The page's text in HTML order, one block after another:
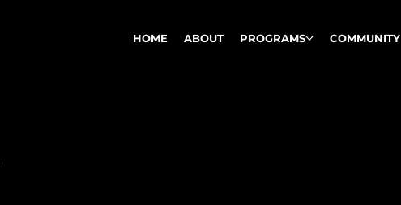
HOME ABOUT PROGRAMS COMMUNITY